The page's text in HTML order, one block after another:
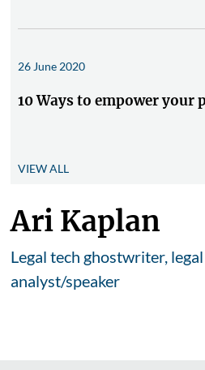
26 June 2020
10 Ways to empower your
VIEW ALL
Ari Kaplan
Legal tech ghostwriter,
analyst/speaker